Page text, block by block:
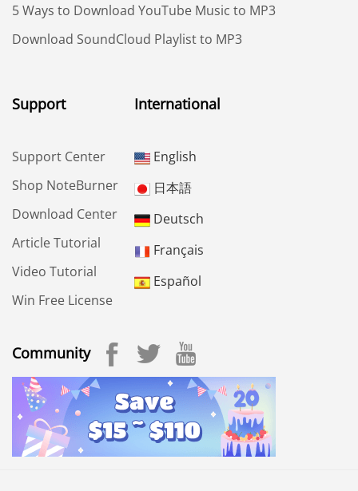
5 Ways to Download YouTube Music to MP3
Download SoundCloud Playlist to MP3
Support
Support Center
Shop NoteBurner
Download Center
Article Tutorial
Video Tutorial
Win Free License
International
English
日本語
Deutsch
Français
Español
Community